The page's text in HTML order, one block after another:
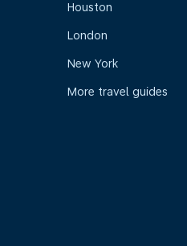
Houston
London
New York
More travel guides